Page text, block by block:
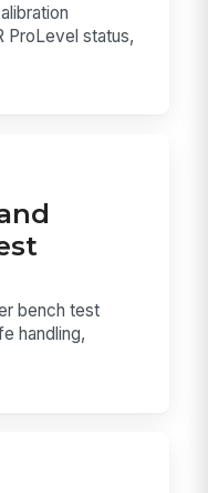
ProLevel status,
bench test
handling,